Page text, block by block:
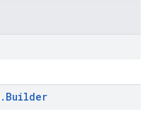
. Builder